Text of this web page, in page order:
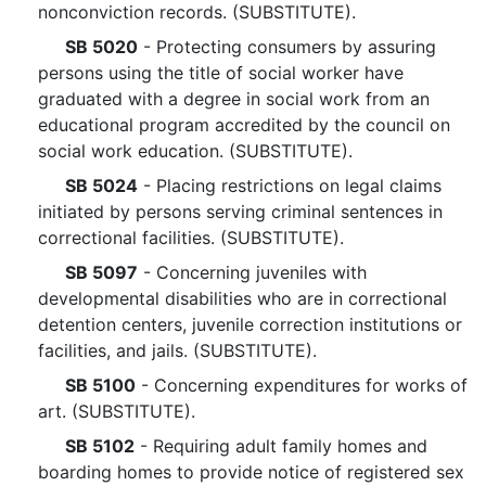
nonconviction records. (SUBSTITUTE).
SB 5020 - Protecting consumers by assuring
persons using the title of social worker have
graduated with a degree in social work from an
educational program accredited by the council on
social work education. (SUBSTITUTE).
SB 5024 - Placing restrictions on legal claims
initiated by persons serving criminal sentences in
correctional facilities. (SUBSTITUTE).
SB 5097 - Concerning juveniles with
developmental disabilities who are in correctional
detention centers, juvenile correction institutions or
facilities, and jails. (SUBSTITUTE).
SB 5100 - Concerning expenditures for works of
art. (SUBSTITUTE).
SB 5102 - Requiring adult family homes and
boarding homes to provide notice of registered sex